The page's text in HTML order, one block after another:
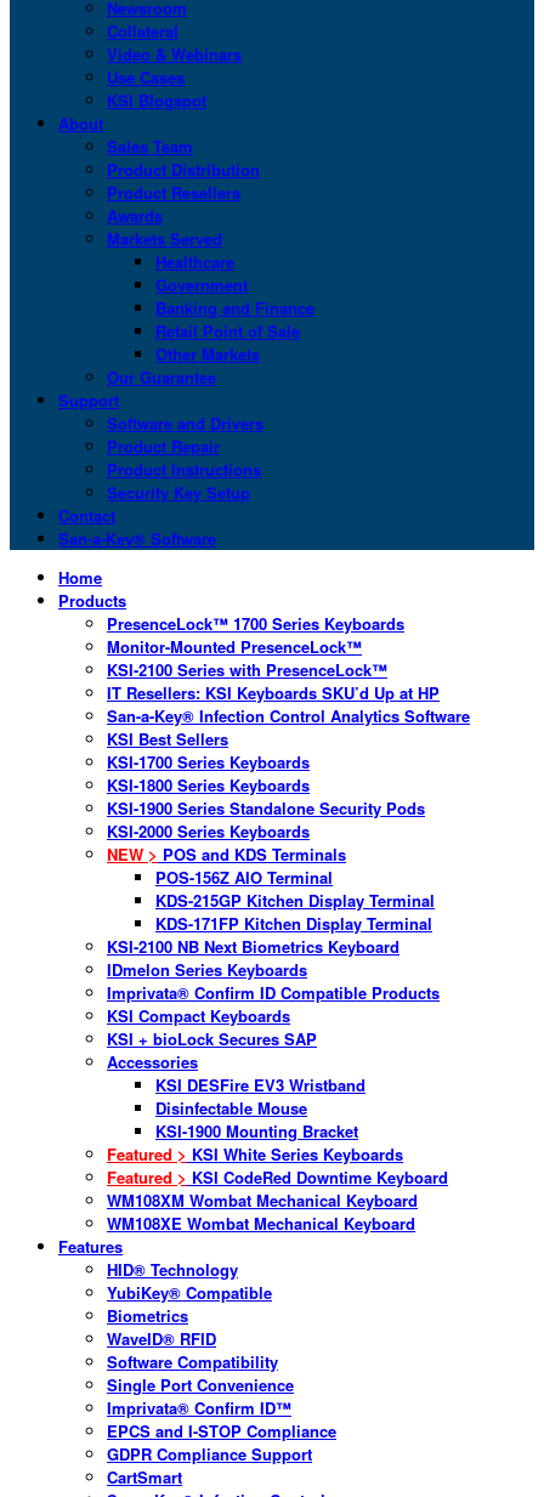
Newsroom
Collateral
Video & Webinars
Use Cases
KSI Blogspot
About
Sales Team
Product Distribution
Product Resellers
Awards
Markets Served
Healthcare
Government
Banking and Finance
Retail Point of Sale
Other Markets
Our Guarantee
Support
Software and Drivers
Product Repair
Product Instructions
Security Key Setup
Contact
San-a-Key® Software
Home
Products
PresenceLock™ 1700 Series Keyboards
Monitor-Mounted PresenceLock™
KSI-2100 Series with PresenceLock™
IT Resellers: KSI Keyboards SKU’d Up at HP
San-a-Key® Infection Control Analytics Software
KSI Best Sellers
KSI-1700 Series Keyboards
KSI-1800 Series Keyboards
KSI-1900 Series Standalone Security Pods
KSI-2000 Series Keyboards
NEW > POS and KDS Terminals
POS-156Z AIO Terminal
KDS-215GP Kitchen Display Terminal
KDS-171FP Kitchen Display Terminal
KSI-2100 NB Next Biometrics Keyboard
IDmelon Series Keyboards
Imprivata® Confirm ID Compatible Products
KSI Compact Keyboards
KSI + bioLock Secures SAP
Accessories
KSI DESFire EV3 Wristband
Disinfectable Mouse
KSI-1900 Mounting Bracket
Featured > KSI White Series Keyboards
Featured > KSI CodeRed Downtime Keyboard
WM108XM Wombat Mechanical Keyboard
WM108XE Wombat Mechanical Keyboard
Features
HID® Technology
YubiKey® Compatible
Biometrics
WaveID® RFID
Software Compatibility
Single Port Convenience
Imprivata® Confirm ID™
EPCS and I-STOP Compliance
GDPR Compliance Support
CartSmart